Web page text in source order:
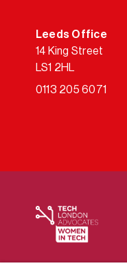
Leeds Office
14 King Street
LS1 2HL
0113 205 6071